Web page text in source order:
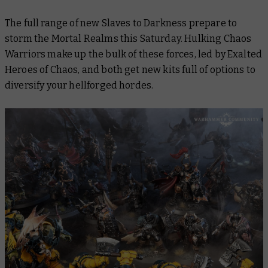
The full range of new Slaves to Darkness prepare to
storm the Mortal Realms this Saturday. Hulking Chaos
Warriors make up the bulk of these forces, led by Exalted
Heroes of Chaos, and both get new kits full of options to
diversify your hellforged hordes.